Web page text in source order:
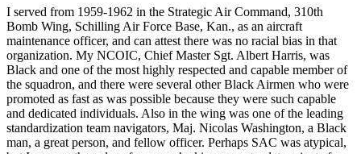
I served from 1959-1962 in the Strategic Air Command, 310th
Bomb Wing, Schilling Air Force Base, Kan., as an aircraft
maintenance officer, and can attest there was no racial bias in that
organization. My NCOIC, Chief Master Sgt. Albert Harris, was
Black and one of the most highly respected and capable member of
the squadron, and there were several other Black Airmen who were
promoted as fast as was possible because they were such capable
and dedicated individuals. Also in the wing was one of the leading
standardization team navigators, Maj. Nicolas Washington, a Black
man, a great person, and fellow officer. Perhaps SAC was atypical,